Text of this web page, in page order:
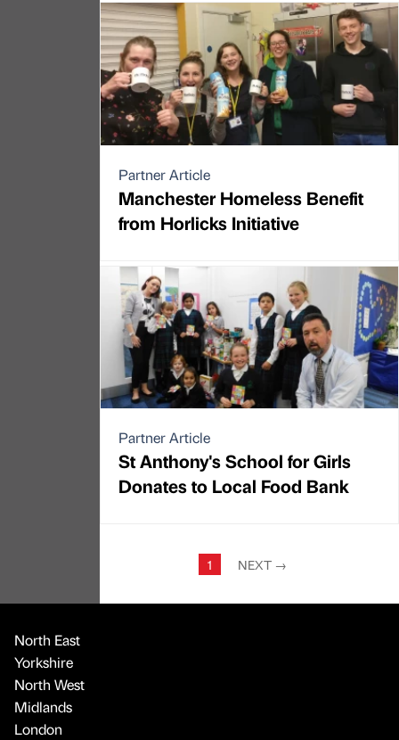
Partner Article
Manchester Homeless Benefit
from Horlicks Initiative
Partner Article
St Anthony's School for Girls
Donates to Local Food Bank
1 NEXT →
North East
Yorkshire
North West
Midlands
London